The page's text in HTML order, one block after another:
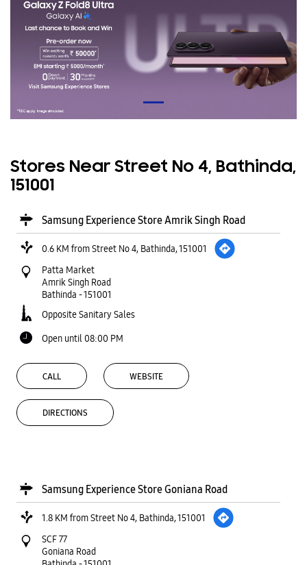
Stores Near Street No 4, Bathinda,
151001
Samsung Experience Store Amrik Singh Road
0.6 KM from Street No 4, Bathinda, 151001
Patta Market
Opposite Sanitary Sales
Open until 08:00 PM
CALL WEBSITE
Samsung Experience Store Goniana Road
1.8 KM from Street No 4, Bathinda, 151001
SCF 77
Goniana Road
Bathinda-151001
CALL WEBSITE
State